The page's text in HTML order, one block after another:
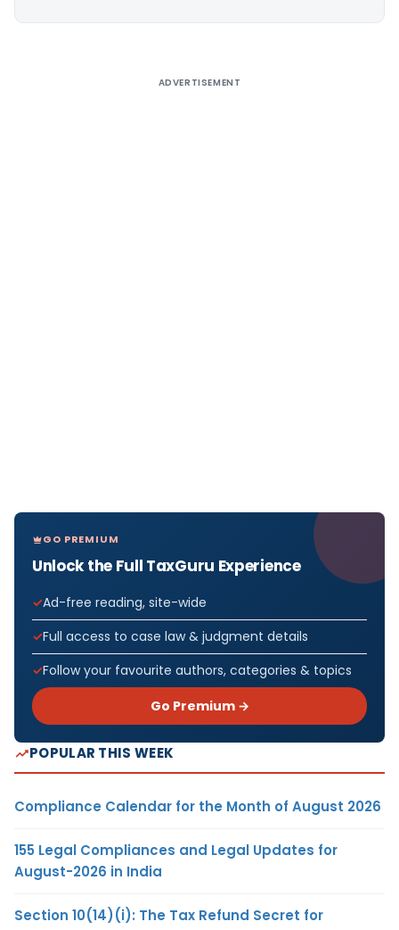
ADVERTISEMENT
GO PREMIUM
Unlock the Full TaxGuru Experience
Ad-free reading, site-wide
Full access to case law & judgment details
Follow your favourite authors, categories & topics
Go Premium →
POPULAR THIS WEEK
Compliance Calendar for the Month of August 2026
155 Legal Compliances and Legal Updates for
August-2026 in India
Section 10(14)(i): The Tax Refund Secret for